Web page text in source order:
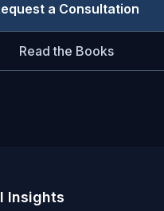
a Consultation
Read the Books
Insights